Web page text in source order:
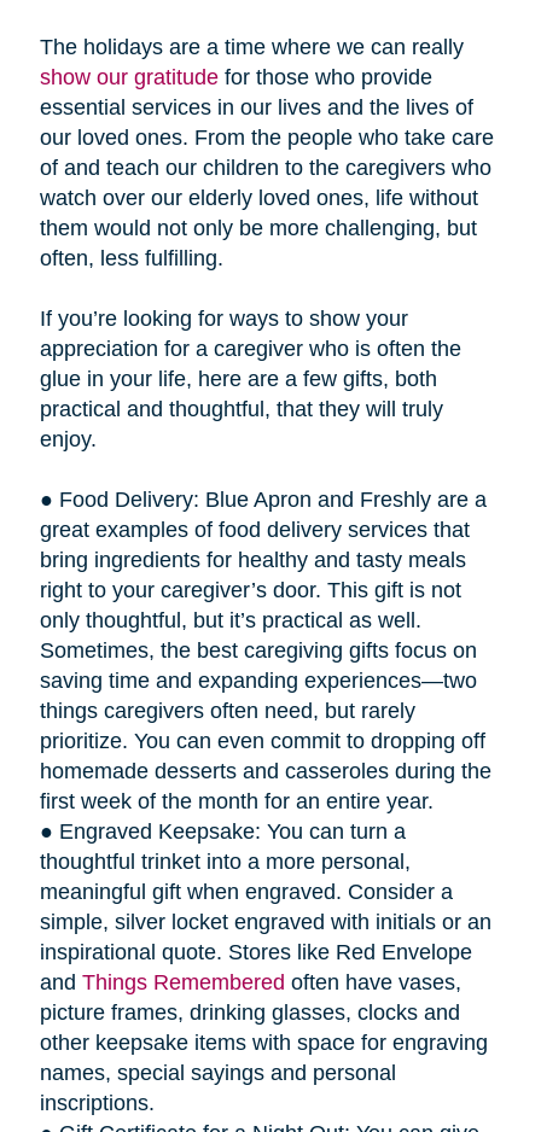
The holidays are a time where we can really
show our gratitudefor those who provide
essential services in our lives and the lives of
our loved ones. From the people who take care
of and teach our children to the caregivers who
watch over our elderly loved ones, life without
them would not only be more challenging, but
often, less fulfilling.
If you’re looking for ways to show your
appreciation for a caregiver who is often the
glue in your life, here are a few gifts, both
practical and thoughtful, that they will truly
enjoy.
● Food Delivery: Blue Apron and Freshly are a
great examples of food delivery services that
bring ingredients for healthy and tasty meals
right to your caregiver’s door. This gift is not
only thoughtful, but it’s practical as well.
Sometimes, the best caregiving gifts focus on
saving time and expanding experiences—two
things caregivers often need, but rarely
prioritize. You can even commit to dropping off
homemade desserts and casseroles during the
first week of the month for an entire year.
● Engraved Keepsake: You can turn a
thoughtful trinket into a more personal,
meaningful gift when engraved. Consider a
simple, silver locket engraved with initials or an
inspirational quote. Stores like Red Envelope
and Things Remembered often have vases,
picture frames, drinking glasses, clocks and
other keepsake items with space for engraving
names, special sayings and personal
inscriptions.